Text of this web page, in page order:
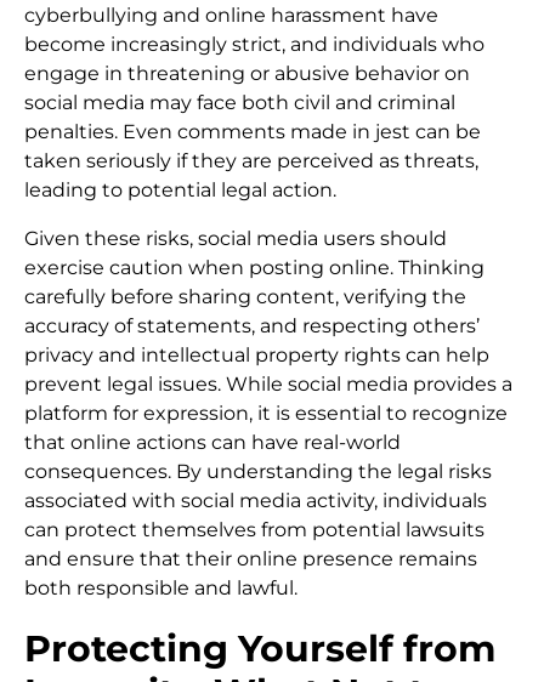
cyberbullying and online harassment have
become increasingly strict, and individuals who
engage in threatening or abusive behavior on
social media may face both civil and criminal
penalties. Even comments made in jest can be
taken seriously if they are perceived as threats,
leading to potential legal action.
Given these risks, social media users should
exercise caution when posting online. Thinking
carefully before sharing content, verifying the
accuracy of statements, and respecting others’
privacy and intellectual property rights can help
prevent legal issues. While social media provides a
platform for expression, it is essential to recognize
that online actions can have real-world
consequences. By understanding the legal risks
associated with social media activity, individuals
can protect themselves from potential lawsuits
and ensure that their online presence remains
both responsible and lawful.
Protecting Yourself from